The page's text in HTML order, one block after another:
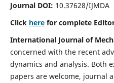
Journal DOI: 10.37628/IJMDA
Click herefor complete
International Journal of
concerned with the recent
dynamics and analysis. Both
papers are welcome, journal